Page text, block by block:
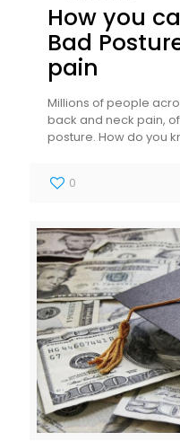
How you
Bad
pain
Millions of people
back and neck pain,
posture. How do you
0